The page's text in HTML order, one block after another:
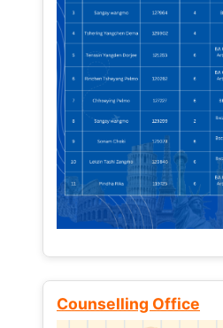
Counselling Office